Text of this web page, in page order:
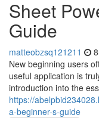
Sheet
Guide
matteobzsq121211
New beginning users
useful application is
introduction into the
https://
a-beginner-s-guide